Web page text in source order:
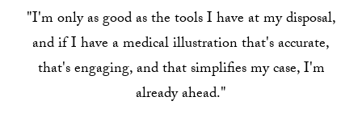
"I'm only as good as the tools I have at my disposal,
and if I have a medical illustration that's accurate,
that's engaging, and that simplifies my case, I'm
already ahead."